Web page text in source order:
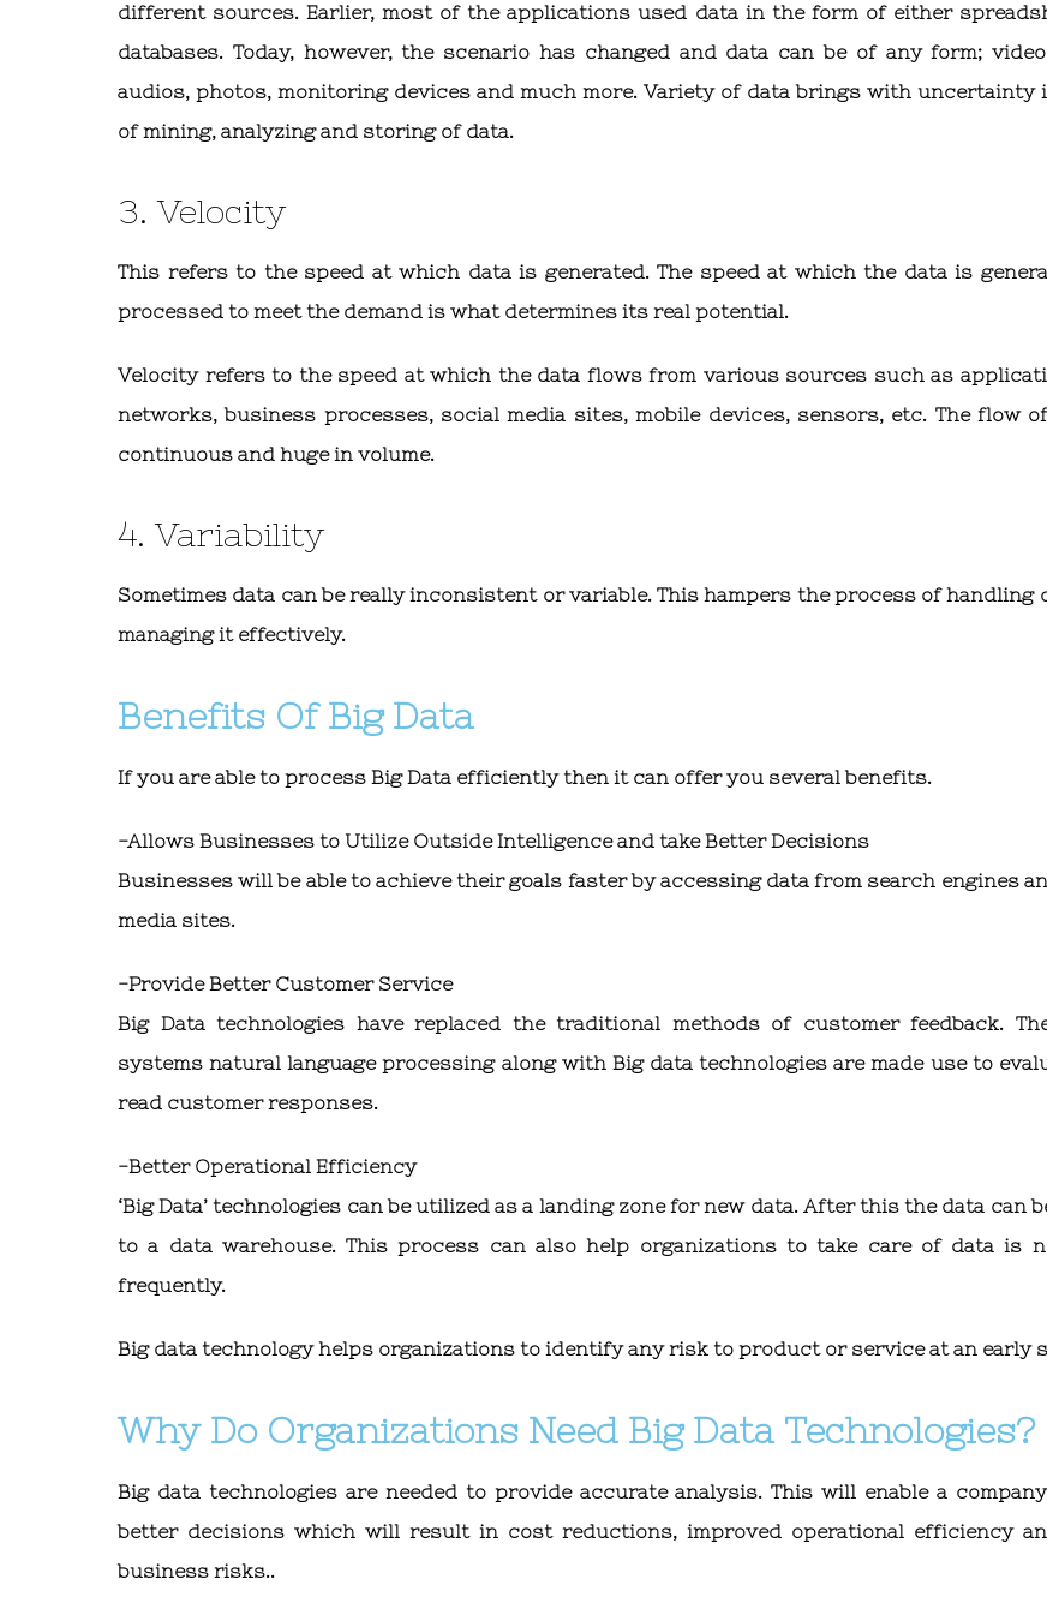
different sources. Earlier, most of the applications used data in the form of either
databases. Today, however, the scenario has changed and data can be of any form;
audios, photos, monitoring devices and much more. Variety of data brings with uncertainty
of mining, analyzing and storing of data.
3. Velocity
This refers to the speed at which data is generated. The speed at which the data is
processed to meet the demand is what determines its real potential.
Velocity refers to the speed at which the data flows from various sources such as
networks, business processes, social media sites, mobile devices, sensors, etc. The flow
continuous and huge in volume.
4. Variability
Sometimes data can be really inconsistent or variable. This hampers the process of handling
managing it effectively.
Benefits Of Big Data
If you are able to process Big Data efficiently then it can offer you several benefits.
-Allows Businesses to Utilize Outside Intelligence and take Better Decisions
Businesses will be able to achieve their goals faster by accessing data from search engines
media sites.
-Provide Better Customer Service
Big Data technologies have replaced the traditional methods of customer feedback.
systems natural language processing along with Big data technologies are made use to
read customer responses.
-Better Operational Efficiency
‘Big Data’ technologies can be utilized as a landing zone for new data. After this the data can
to a data warehouse. This process can also help organizations to take care of data is
frequently.
Big data technology helps organizations to identify any risk to product or service at an early
Why Do Organizations Need Big Data Technologies?
Big data technologies are needed to provide accurate analysis. This will enable a
better decisions which will result in cost reductions, improved operational efficiency
business risks..